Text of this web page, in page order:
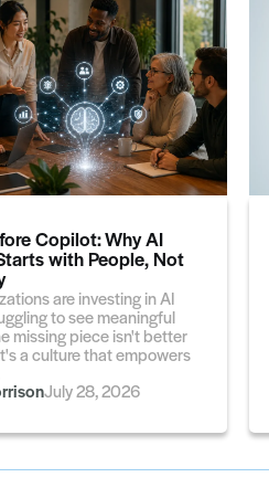
Copilot: Why AI
with People, Not
are investing in AI
to see meaningful
missing piece isn't better
a culture that empowers
July 28, 2026